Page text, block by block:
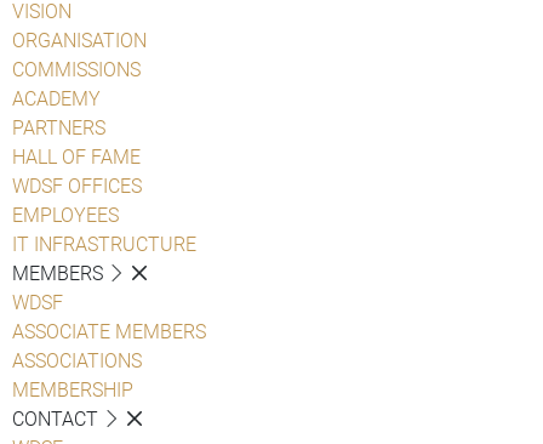
VISION
ORGANISATION
COMMISSIONS
ACADEMY
PARTNERS
HALL OF FAME
WDSF OFFICES
EMPLOYEES
IT INFRASTRUCTURE
MEMBERS
WDSF
ASSOCIATE MEMBERS
ASSOCIATIONS
MEMBERSHIP
CONTACT